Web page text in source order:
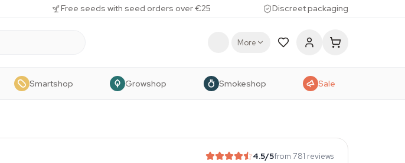
Free seeds with seed orders over €25 Discreet packaging
More
Smartshop Growshop Smokeshop Sale
4.5/5from 781 reviews